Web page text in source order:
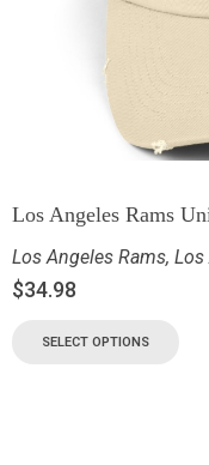
Los Angeles Rams
Los Angeles Rams, Los
$34.98
SELECT OPTIONS